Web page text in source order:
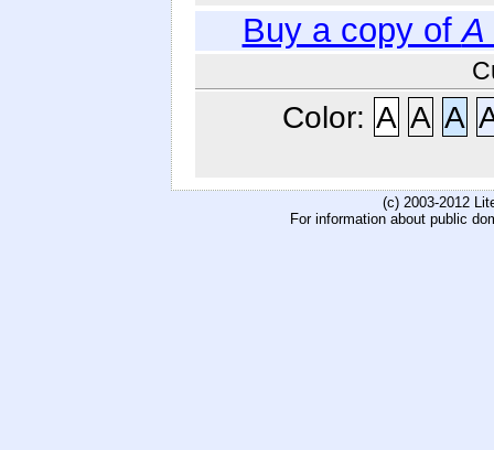
Buy a copy ofA
Color: A A A
(c) 2003-2012
For information about public